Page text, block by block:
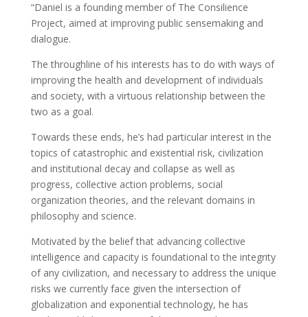
“Daniel is a founding member of The Consilience
Project, aimed at improving public sensemaking and
dialogue.
The throughline of his interests has to do with ways of
improving the health and development of individuals
and society, with a virtuous relationship between the
two as a goal.
Towards these ends, he’s had particular interest in the
topics of catastrophic and existential risk, civilization
and institutional decay and collapse as well as
progress, collective action problems, social
organization theories, and the relevant domains in
philosophy and science.
Motivated by the belief that advancing collective
intelligence and capacity is foundational to the integrity
of any civilization, and necessary to address the unique
risks we currently face given the intersection of
globalization and exponential technology, he has